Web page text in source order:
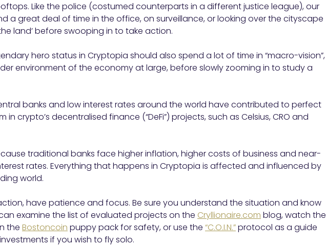
Like the police (costumed counterparts in a different justice league), our
a great deal of time in the office, on surveillance, or looking over the cityscape
land’ before swooping in to take action.
hero status in Cryptopia should also spend a lot of time in “macro-vision”,
environment of the economy at large, before slowly zooming in to study a
banks and low interest rates around the world have contributed to perfect
crypto’s decentralised finance (“DeFi”) projects, such as Celsius, CRO and
traditional banks face higher inflation, higher costs of business and near-
rates. Everything that happens in Cryptopia is affected and influenced by
world.
have patience and focus. Be sure you understand the situation and know
examine the list of evaluated projects on the Cryllionaire.com blog, watch the
the Bostoncoin puppy pack for safety, or use the “C.O.I.N.”protocol as a guide
if you wish to fly solo.